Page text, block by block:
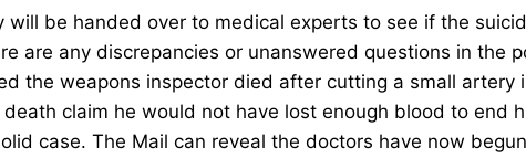
will be handed over to medical experts to see if the
are any discrepancies or unanswered questions in the
the weapons inspector died after cutting a small artery
death claim he would not have lost enough blood to end
case. The Mail can reveal the doctors have now